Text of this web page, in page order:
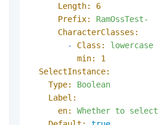
Length:
6
Prefix:
RamOssTest-
CharacterClasses:
-
Class:
lowercase
min:
1
SelectInstance:
Type:
Boolean
Label:
en:
Whether to select